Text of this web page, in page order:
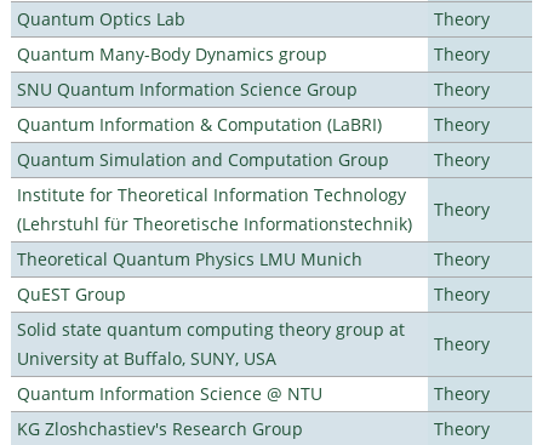
Quantum Optics Lab
Theory
Quantum Many-Body Dynamics group
Theory
SNU Quantum Information Science Group
Theory
Quantum Information & Computation (LaBRI)
Theory
Quantum Simulation and Computation Group
Theory
Institute for Theoretical Information Technology
(Lehrstuhl für Theoretische Informationstechnik)
Theory
Theoretical Quantum Physics LMU Munich
Theory
QuEST Group
Theory
Solid state quantum computing theory group at
University at Buffalo, SUNY, USA
Theory
Quantum Information Science @ NTU
Theory
KG Zloshchastiev's Research Group
Theory